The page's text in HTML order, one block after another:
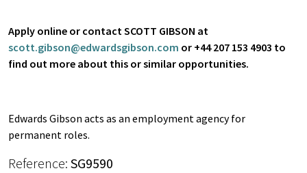
Apply online or contact SCOTT GIBSON at
scott.gibson@edwardsgibson.com or +44 207 153 4903 to
find out more about this or similar opportunities.
Edwards Gibson acts as an employment agency for
permanent roles.
Reference: SG9590